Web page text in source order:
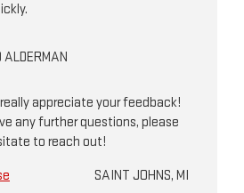
ALDERMAN
really appreciate your feedback!
any further questions, please
to reach out!
SAINT JOHNS, MI